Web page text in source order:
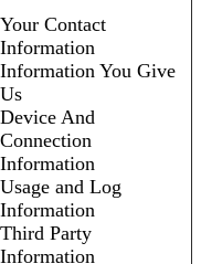
Your Contact
Information
Information You Give
Us
Device And
Connection
Information
Usage and Log
Information
Third Party
Information